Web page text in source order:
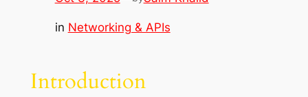
in Networking & APIs
Introduction